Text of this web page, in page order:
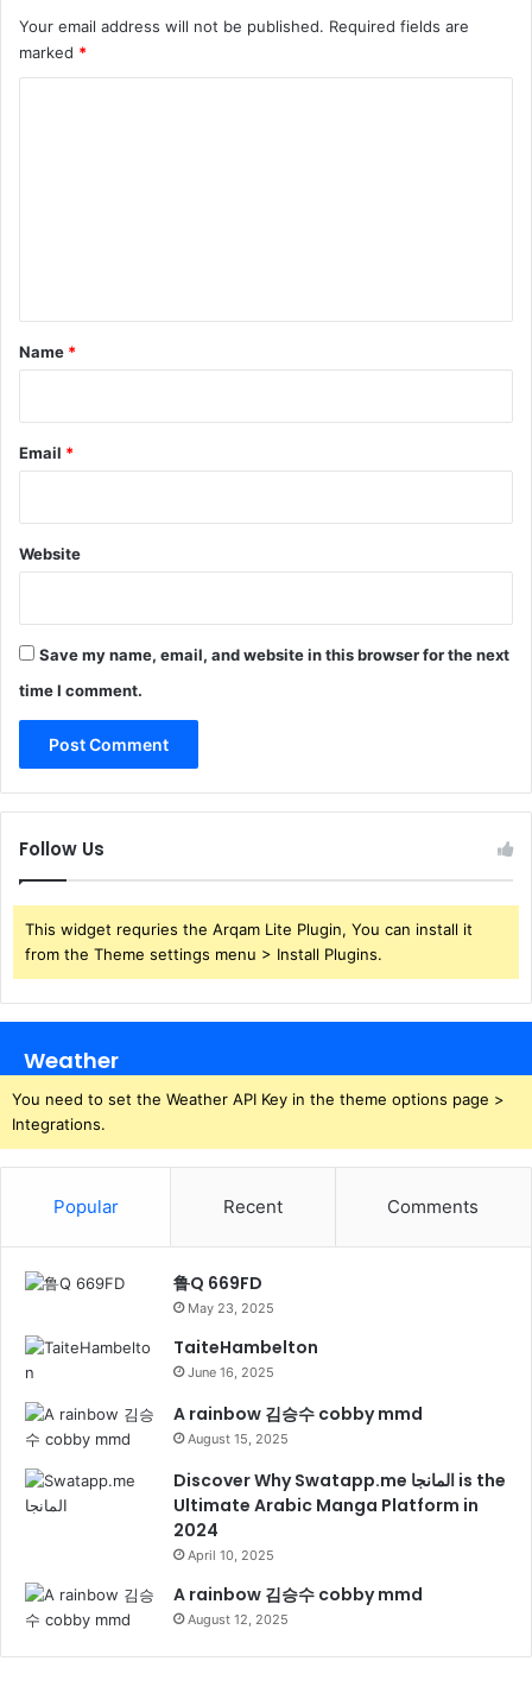
Your email address will not be published. Required fields are
marked *
*
Name *
Email *
Website
Save my name, email, and website in this browser for the next
time I comment.
Follow Us
This widget requries the Arqam Lite Plugin, You can install it
from the Theme settings menu > Install Plugins.
Weather
You need to set the Weather API Key in the theme options page >
Integrations.
Popular Recent Comments
鲁Q 669FD
May 23, 2025
TaiteHambelton
June 16, 2025
A rainbow 김승수 cobby mmd
August 15, 2025
Discover Why Swatapp.me المانجا is the
Ultimate Arabic Manga Platform in
2024
April 10, 2025
A rainbow 김승수 cobby mmd
August 12, 2025